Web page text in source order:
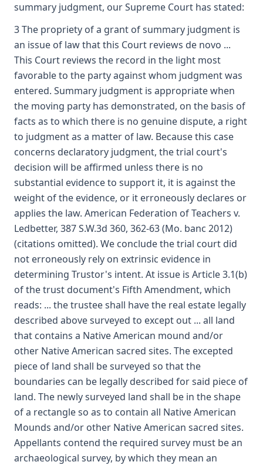
summary judgment, our Supreme Court has stated:
3 The propriety of a grant of summary judgment is
an issue of law that this Court reviews de novo ...
This Court reviews the record in the light most
favorable to the party against whom judgment was
entered. Summary judgment is appropriate when
the moving party has demonstrated, on the basis of
facts as to which there is no genuine dispute, a right
to judgment as a matter of law. Because this case
concerns declaratory judgment, the trial court's
decision will be affirmed unless there is no
substantial evidence to support it, it is against the
weight of the evidence, or it erroneously declares or
applies the law. American Federation of Teachers v.
Ledbetter, 387 S.W.3d 360, 362-63 (Mo. banc 2012)
(citations omitted). We conclude the trial court did
not erroneously rely on extrinsic evidence in
determining Trustor's intent. At issue is Article 3.1(b)
of the trust document's Fifth Amendment, which
reads: ... the trustee shall have the real estate legally
described above surveyed to except out ... all land
that contains a Native American mound and/or
other Native American sacred sites. The excepted
piece of land shall be surveyed so that the
boundaries can be legally described for said piece of
land. The newly surveyed land shall be in the shape
of a rectangle so as to contain all Native American
Mounds and/or other Native American sacred sites.
Appellants contend the required survey must be an
archaeological survey, by which they mean an